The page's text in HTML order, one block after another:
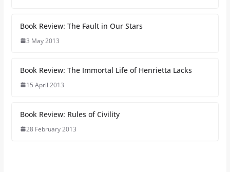
Book Review: The Fault in Our Stars
3 May 2013
Book Review: The Immortal Life of Henrietta Lacks
15 April 2013
Book Review: Rules of Civility
28 February 2013